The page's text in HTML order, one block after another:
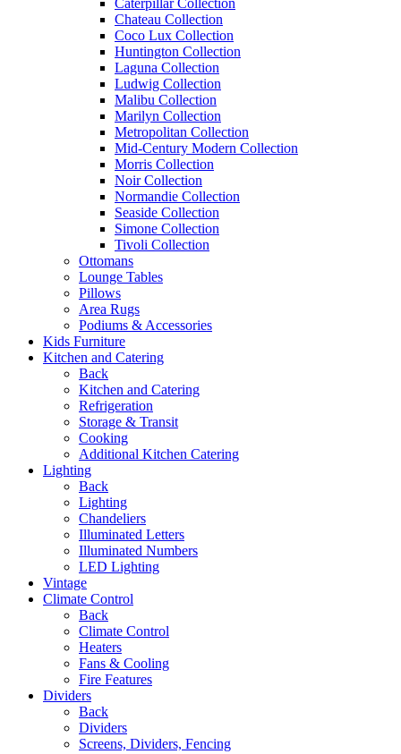
Chateau Collection
Coco Lux Collection
Huntington Collection
Laguna Collection
Ludwig Collection
Malibu Collection
Marilyn Collection
Metropolitan Collection
Mid-Century Modern Collection
Morris Collection
Noir Collection
Normandie Collection
Seaside Collection
Simone Collection
Tivoli Collection
Ottomans
Lounge Tables
Pillows
Area Rugs
Podiums & Accessories
Kids Furniture
Kitchen and Catering
Back
Kitchen and Catering
Refrigeration
Storage & Transit
Cooking
Additional Kitchen Catering
Lighting
Back
Lighting
Chandeliers
Illuminated Letters
Illuminated Numbers
LED Lighting
Vintage
Climate Control
Back
Climate Control
Heaters
Fans & Cooling
Fire Features
Dividers
Back
Dividers
Screens, Dividers, Fencing